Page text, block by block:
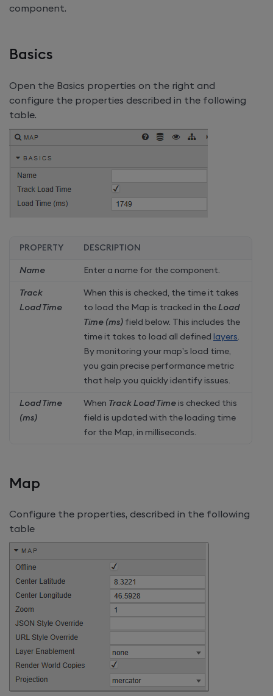
component.
Basics
Open the Basics properties on the right and
configure the properties described in the following
table.
PROPERTY DESCRIPTION
Name Enter a name for the component.
Track
Load Time
When this is checked, the time it takes
to load the Map is tracked in the Load
Time (ms) field below. This includes the
time it takes to load all defined layers
By monitoring your map’s load time,
you gain precise performance metric
that help you quickly identify issues.
Load Time
(ms)
When Track Load Time is checked this
field is updated with the loading time
for the Map, in milliseconds.
Map
Configure the properties, described in the following
table